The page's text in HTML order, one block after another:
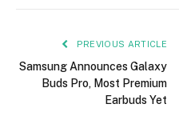
PREVIOUS ARTICLE
Samsung Announces Galaxy
Buds Pro, Most Premium
Earbuds Yet